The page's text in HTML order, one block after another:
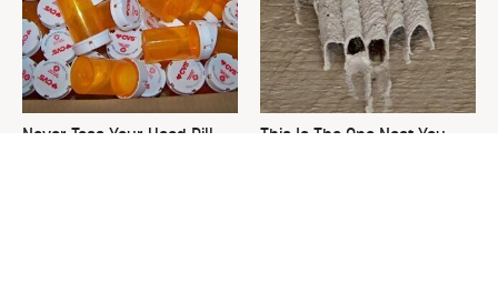
Never Toss Your Used Pill
This Is The One Nest You